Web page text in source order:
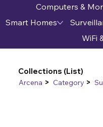
Computers &
Smart Homes
WiFi
Collections (List)
Arcena > Category >